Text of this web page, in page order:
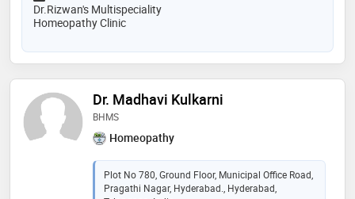
Dr.Rizwan's Multispeciality
Homeopathy Clinic
Dr. Madhavi Kulkarni
BHMS
Homeopathy
Plot No 780, Ground Floor, Municipal Office Road,
Pragathi Nagar, Hyderabad., Hyderabad,